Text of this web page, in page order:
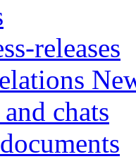
releases
chats